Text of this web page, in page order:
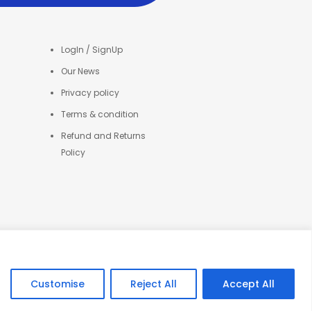
Customise Reject All Accept All
LogIn / SignUp
Our News
Privacy policy
Terms & condition
Refund and Returns
Policy